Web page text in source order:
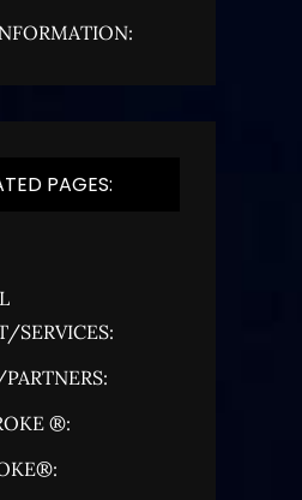
PAGES:
SERVICES:
®: